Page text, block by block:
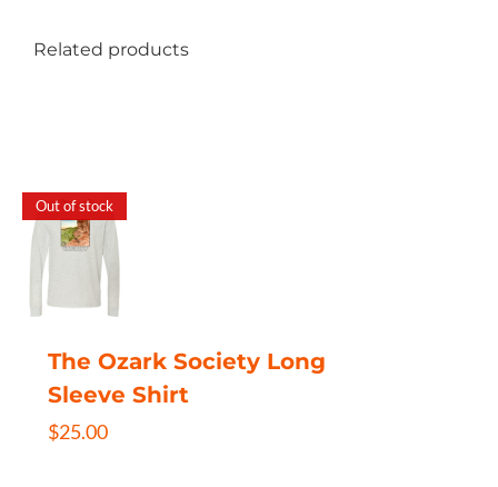
Related products
Out of stock
The Ozark Society Long
Sleeve Shirt
$25.00